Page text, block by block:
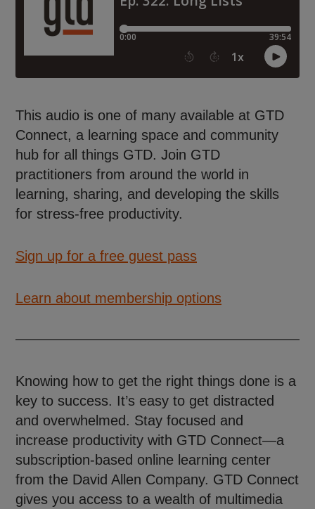
This audio is one of many available at GTD
Connect, a learning space and community
hub for all things GTD. Join GTD
practitioners from around the world in
learning, sharing, and developing the skills
for stress-free productivity.
Sign up for a free guest pass
Learn about membership options
Knowing how to get the right things done is a
key to success. It’s easy to get distracted
and overwhelmed. Stay focused and
increase productivity with GTD Connect—a
subscription-based online learning center
from the David Allen Company. GTD Connect
gives you access to a wealth of multimedia